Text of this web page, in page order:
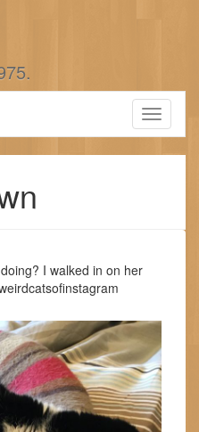
Toggle
I walked in on her